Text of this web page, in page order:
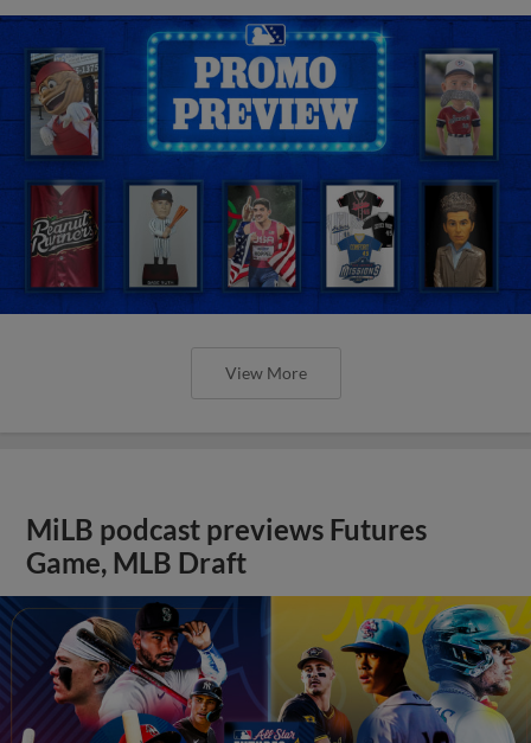
View More
MiLB podcast previews Futures
Game, MLB Draft